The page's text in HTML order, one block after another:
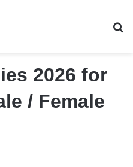
2026 for
/ Female